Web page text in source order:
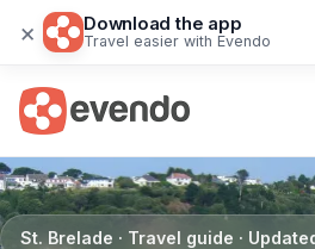
× Download the app
Travel easier with Evendo
St. Brelade · Travel guide ·